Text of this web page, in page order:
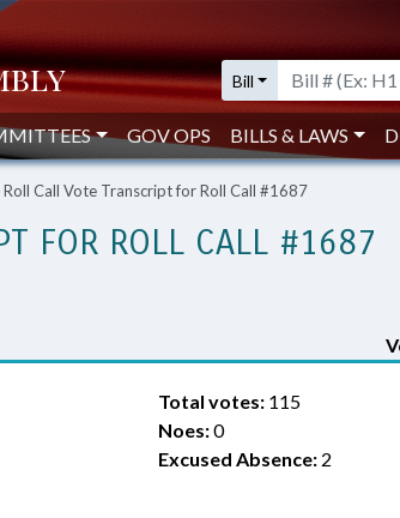
Bill
GOV OPS BILLS & LAWS
Roll Call Vote Transcript for Roll Call #1687
FOR ROLL CALL #1687
Total votes: 115
Noes:0
Excused Absence: 2